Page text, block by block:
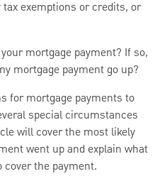
exemptions or credits, or
mortgage payment? If so,
mortgage payment go up?
for mortgage payments to
special circumstances
will cover the most likely
went up and explain what
cover the payment.